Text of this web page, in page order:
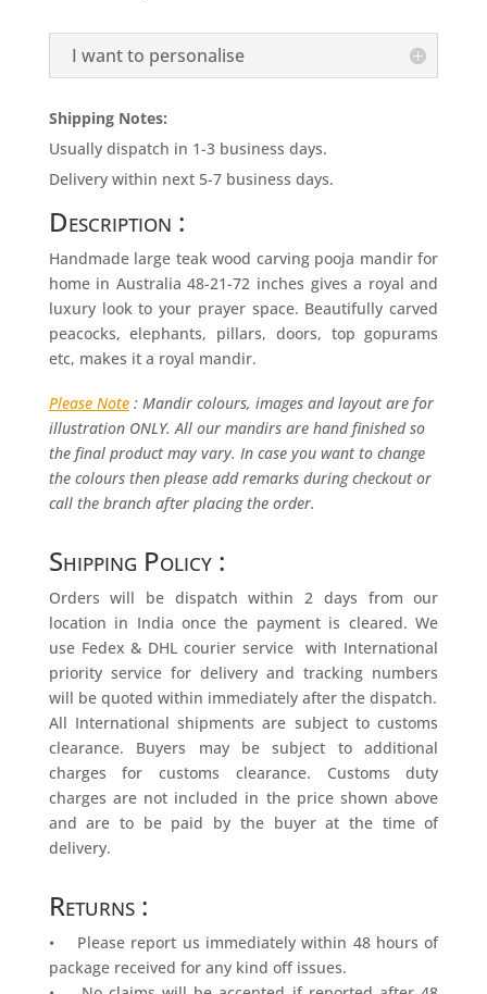
I want to personalise
Shipping Notes:
Usually dispatch in 1-3 business days.
Delivery within next 5-7 business days.
Description :
Handmade large teak wood carving pooja mandir for
home in Australia 48-21-72 inches gives a royal and
luxury look to your prayer space. Beautifully carved
peacocks, elephants, pillars, doors, top gopurams
etc, makes it a royal mandir.
Please Note: Mandir colours, images and layout are for
illustration ONLY. All our mandirs are hand finished so
the final product may vary. In case you want to change
the colours then please add remarks during checkout or
call the branch after placing the order.
Shipping Policy :
Orders will be dispatch within 2 days from our
location in India once the payment is cleared. We
use Fedex & DHL courier service with International
priority service for delivery and tracking numbers
will be quoted within immediately after the dispatch.
All International shipments are subject to customs
clearance. Buyers may be subject to additional
charges for customs clearance. Customs duty
charges are not included in the price shown above
and are to be paid by the buyer at the time of
delivery.
Returns :
• Please report us immediately within 48 hours of
package received for any kind off issues.